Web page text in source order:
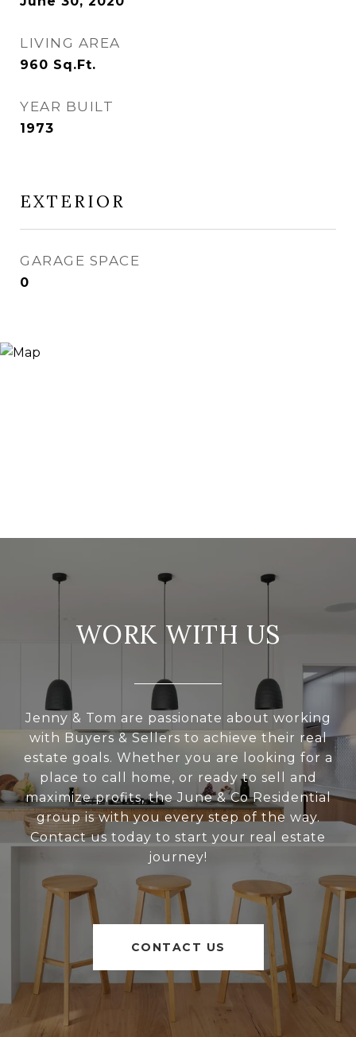
LIVING AREA
960 Sq.Ft.
YEAR BUILT
1973
EXTERIOR
GARAGE SPACE
0
WORK WITH US
Jenny & Tom are passionate about working
with Buyers & Sellers to achieve their real
estate goals. Whether you are looking for a
place to call home, or ready to sell and
maximize profits, the June & Co Residential
group is with you every step of the way.
Contact us today to start your real estate
journey!
CONTACT US